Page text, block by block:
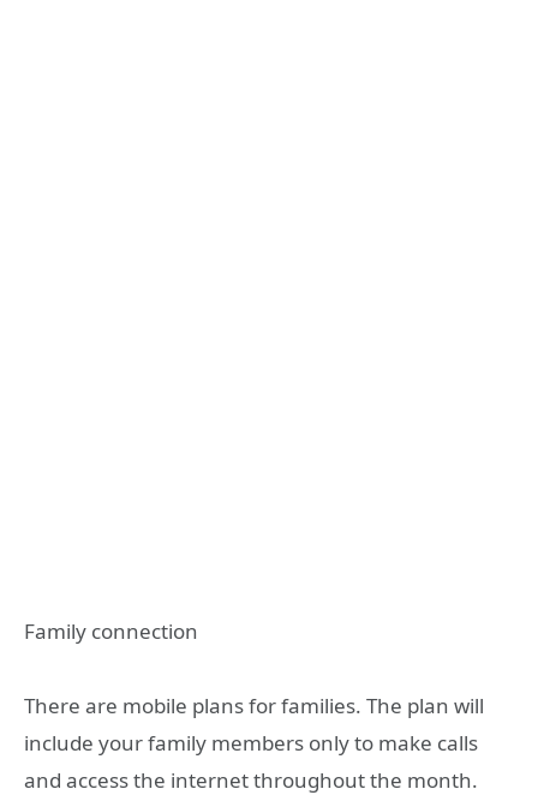
Family connection
There are mobile plans for families. The plan will
include your family members only to make calls
and access the internet throughout the month.